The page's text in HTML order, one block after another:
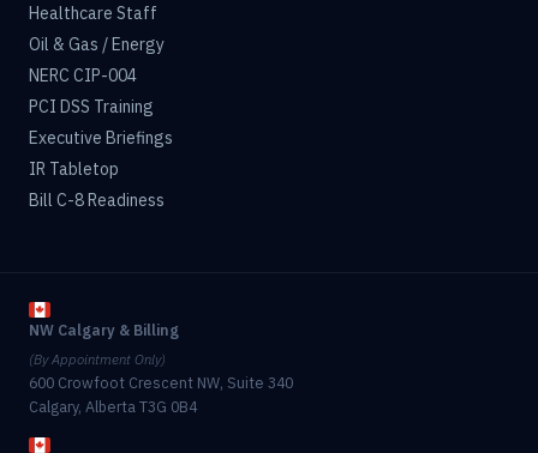
Healthcare Staff
Oil & Gas / Energy
NERC CIP-004
PCI DSS Training
Executive Briefings
IR Tabletop
Bill C-8 Readiness
NW Calgary & Billing
(By Appointment Only)
600 Crowfoot Crescent NW, Suite 340
Calgary, Alberta T3G 0B4